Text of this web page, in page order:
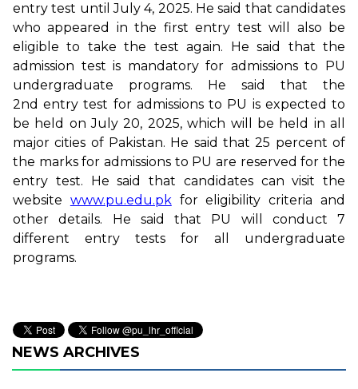
entry test until July 4, 2025. He said that candidates
who appeared in the first entry test will also be
eligible to take the test again. He said that the
admission test is mandatory for admissions to PU
undergraduate programs. He said that the
2nd entry test for admissions to PU is expected to
be held on July 20, 2025, which will be held in all
major cities of Pakistan. He said that 25 percent of
the marks for admissions to PU are reserved for the
entry test. He said that candidates can visit the
website www.pu.edu.pkfor eligibility criteria and
other details. He said that PU will conduct 7
different entry tests for all undergraduate
programs.
NEWS ARCHIVES